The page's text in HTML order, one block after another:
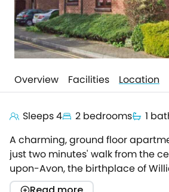
Overview Facilities Location
Sleeps 4 2 bedrooms
1
A charming, ground floor
just two minutes' walk from the
upon-Avon, the birthplace of
and home to the Royal